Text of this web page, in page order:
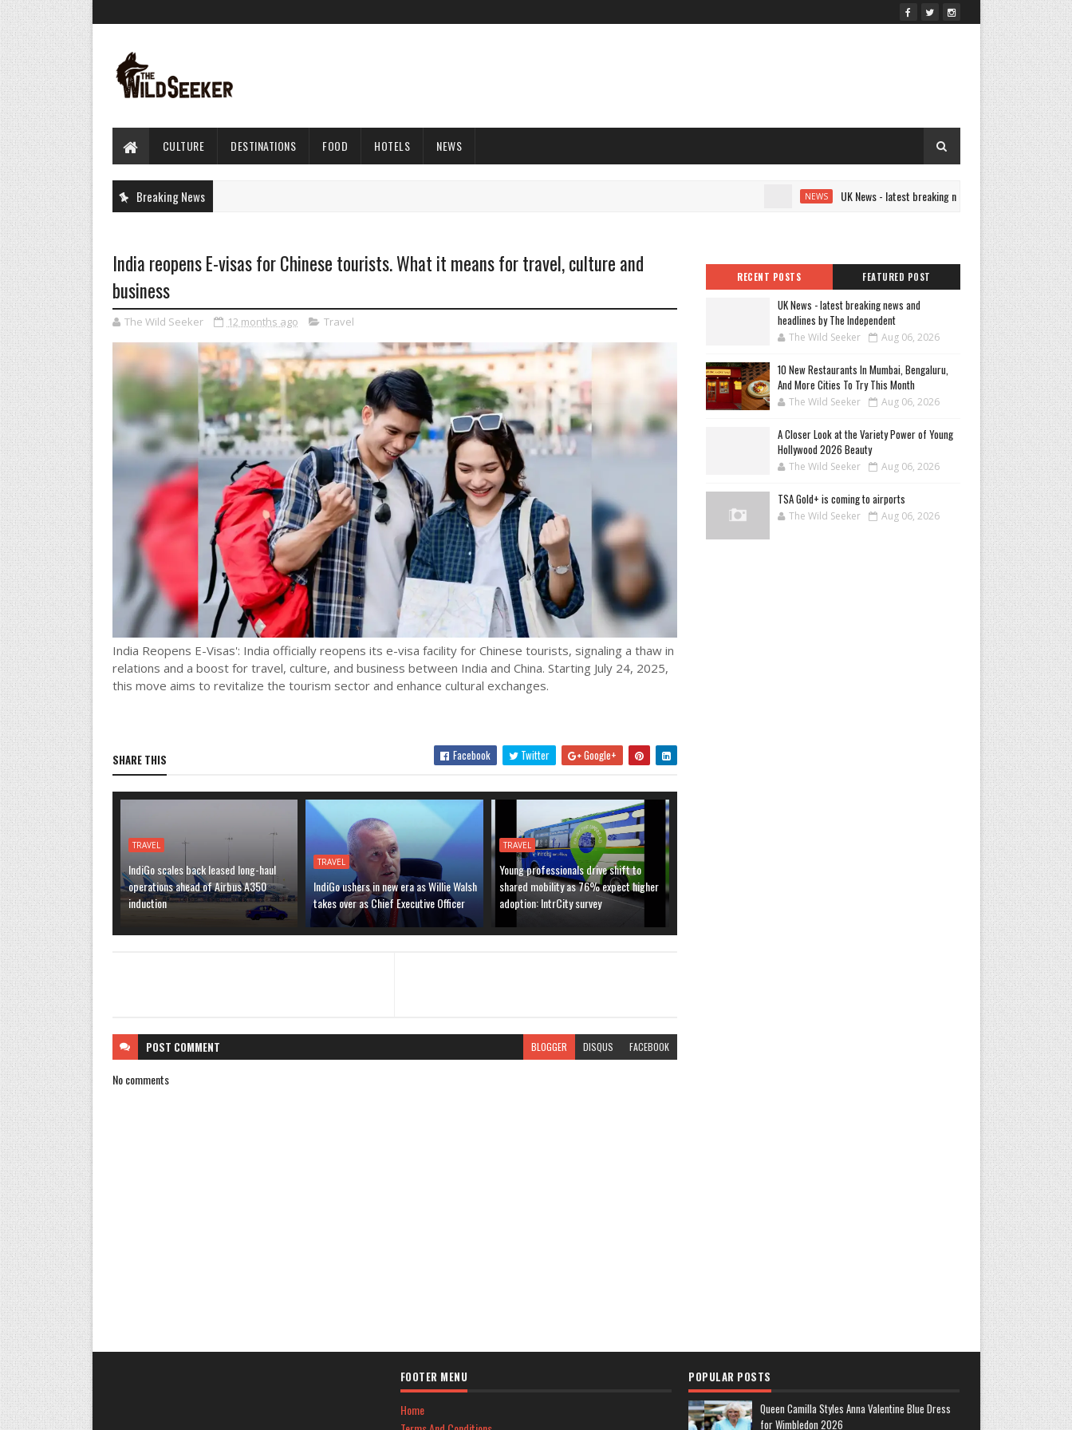
CULTURE DESTINATIONS FOOD HOTELS NEWS
Breaking News UK News - latest breaking news and headlines by The
India reopens E-visas for Chinese tourists. What it means for travel, culture and
business
The Wild Seeker 12 months ago Travel
India Reopens E-Visas': India officially reopens its e-visa facility for Chinese tourists, signaling a thaw in
relations and a boost for travel, culture, and business between India and China. Starting July 24, 2025,
this move aims to revitalize the tourism sector and enhance cultural exchanges.
SHARE THIS Facebook Twitter Google+
TRAVEL
IndiGo scales back leased long-haul
operations ahead of Airbus A350
induction
TRAVEL
IndiGo ushers in new era as Willie Walsh
takes over as Chief Executive Officer
TRAVEL
Young professionals drive shift to
shared mobility as 76% expect higher
adoption: IntrCity survey
POST COMMENT BLOGGER DISQUS FACEBOOK
No comments
RECENT POSTS FEATURED POST
UK News - latest breaking news and
headlines by The Independent
The Wild Seeker Aug 06, 2026
10 New Restaurants In Mumbai, Bengaluru,
And More Cities To Try This Month
The Wild Seeker Aug 06, 2026
A Closer Look at the Variety Power of Young
Hollywood 2026 Beauty
The Wild Seeker Aug 06, 2026
TSA Gold+ is coming to airports
The Wild Seeker Aug 06, 2026
FOOTER MENU
Home
POPULAR POSTS
Queen Camilla Styles Anna Valentine Blue Dress
for Wimbledon 2026